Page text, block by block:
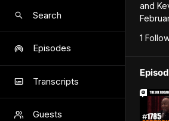
Search
Episodes
Transcripts
Guests
and
1